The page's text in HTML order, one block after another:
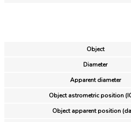
Object
Diameter
Apparent diameter
Object astrometric position
Object apparent position